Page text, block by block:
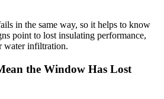
in the same way, so it helps to know
point to lost insulating performance,
water infiltration.
the Window Has Lost